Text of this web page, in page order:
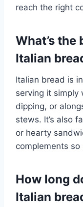
reach the right
What’s the
Italian
Italian bread is
serving it simply
dipping, or
stews. It’s also
or hearty
complements so
How long
Italian